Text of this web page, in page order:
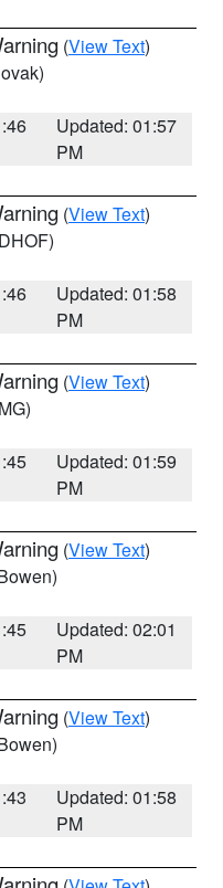
(View Text)
Updated: 01:57
PM
(View Text)
Updated: 01:58
PM
(View Text)
Updated: 01:59
PM
(View Text)
Updated: 02:01
PM
(View Text)
Updated: 01:58
PM